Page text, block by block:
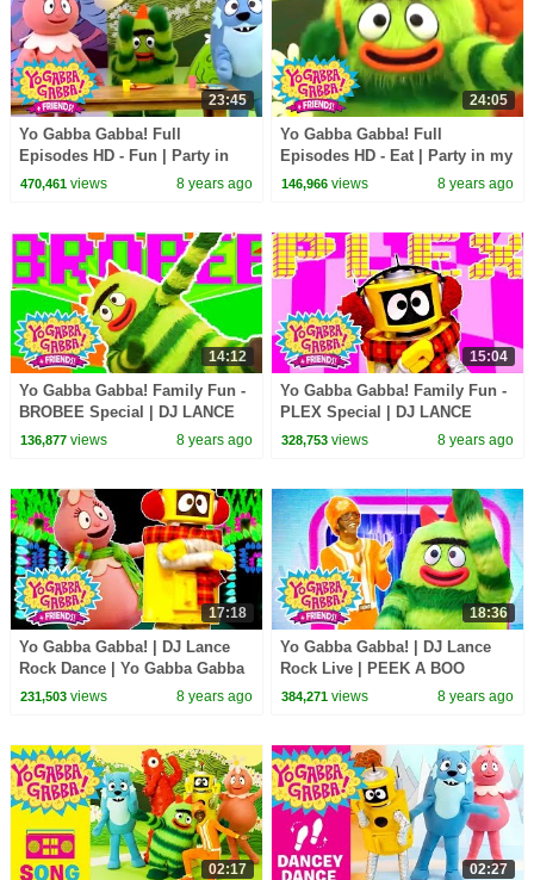
23:45
Yo Gabba Gabba! Full
Episodes HD - Fun | Party in
my Tummy (Breakfast) | Use
470,461views 8 years ago
24:05
Yo Gabba Gabba! Full
Episodes HD - Eat | Party in my
Tummy | Snacky Snack Snack |
146,966 views 8 years ago
14:12
Yo Gabba Gabba! Family Fun -
BROBEE Special | DJ LANCE
ROCK
136,877views 8 years ago
15:04
Yo Gabba Gabba! Family Fun -
PLEX Special | DJ LANCE
ROCK
328,753 views 8 years ago
17:18
Yo Gabba Gabba! | DJ Lance
Rock Dance | Yo Gabba Gabba
Hugs Are Fun Song | Family
231,503views 8 years ago
18:36
Yo Gabba Gabba! | DJ Lance
Rock Live | PEEK A BOO
DANCE LIVE | Yo Gabba Gabba
384,271 views 8 years ago
02:17 02:27